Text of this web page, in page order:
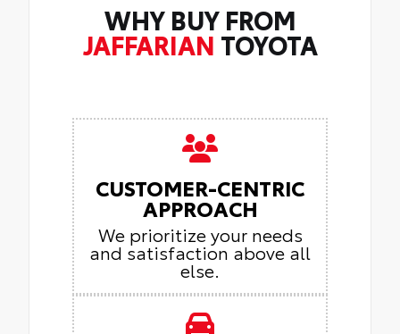
WHY BUY FROM
JAFFARIAN TOYOTA
CUSTOMER-CENTRIC
APPROACH
We prioritize your needs
and satisfaction above all
else.